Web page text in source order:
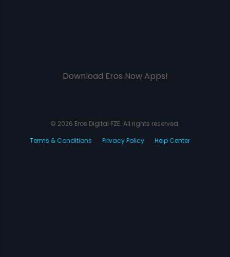
Download Eros Now Apps!
© 2026 Eros Digital FZE. All rights reserved.
Terms & Conditions
Privacy Policy Help Center